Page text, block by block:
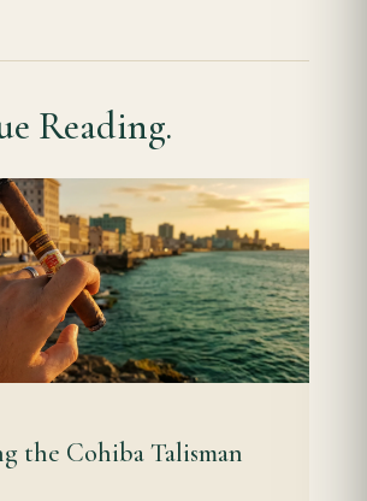
Reading.
the Cohiba Talisman